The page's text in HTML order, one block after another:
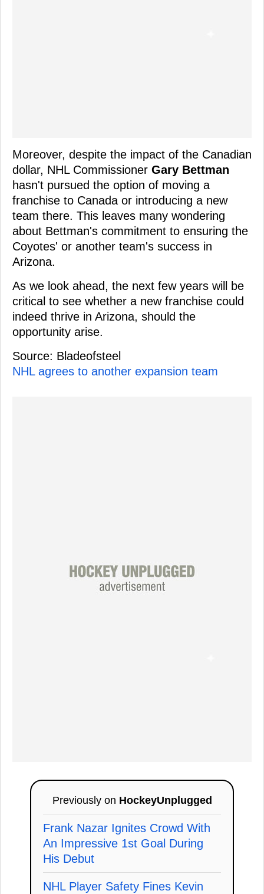
Moreover, despite the impact of the Canadian
dollar, NHL Commissioner Gary Bettman
hasn't pursued the option of moving a
franchise to Canada or introducing a new
team there. This leaves many wondering
about Bettman's commitment to ensuring the
Coyotes' or another team's success in
Arizona.
As we look ahead, the next few years will be
critical to see whether a new franchise could
indeed thrive in Arizona, should the
opportunity arise.
Source: Bladeofsteel
NHL agrees to another expansion team
Previously on HockeyUnplugged
Frank Nazar Ignites Crowd With
An Impressive 1st Goal During
His Debut
NHL Player Safety Fines Kevin